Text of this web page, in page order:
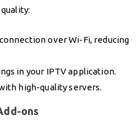
over Wi-Fi, reducing
in your IPTV application.
high-quality servers.
ons